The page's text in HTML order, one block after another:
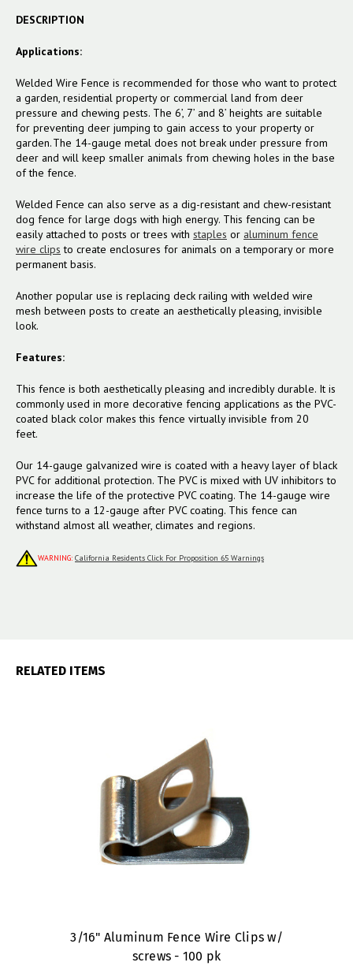
DESCRIPTION
Applications:
Welded Wire Fence is recommended for those who want to protect
a garden, residential property or commercial land from deer
pressure and chewing pests. The 6’, 7’ and 8’ heights are suitable
for preventing deer jumping to gain access to your property or
garden. The 14-gauge metal does not break under pressure from
deer and will keep smaller animals from chewing holes in the base
of the fence.
Welded Fence can also serve as a dig-resistant and chew-resistant
dog fence for large dogs with high energy. This fencing can be
easily attached to posts or trees with staples or aluminum fence
wire clips to create enclosures for animals on a temporary or more
permanent basis.
Another popular use is replacing deck railing with welded wire
mesh between posts to create an aesthetically pleasing, invisible
look.
Features:
This fence is both aesthetically pleasing and incredibly durable. It is
commonly used in more decorative fencing applications as the PVC-
coated black color makes this fence virtually invisible from 20
feet.
Our 14-gauge galvanized wire is coated with a heavy layer of black
PVC for additional protection. The PVC is mixed with UV inhibitors to
increase the life of the protective PVC coating. The 14-gauge wire
fence turns to a 12-gauge after PVC coating. This fence can
withstand almost all weather, climates and regions.
WARNING: California Residents Click For Proposition 65 Warnings
RELATED ITEMS
3/16" Aluminum Fence Wire Clips w/
screws - 100 pk